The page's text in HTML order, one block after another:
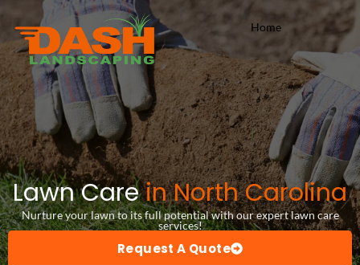
content
Home
Lawn Carein North Carolina
Nurture your lawn to its full potential with our expert lawn care
services!
Request A Quote